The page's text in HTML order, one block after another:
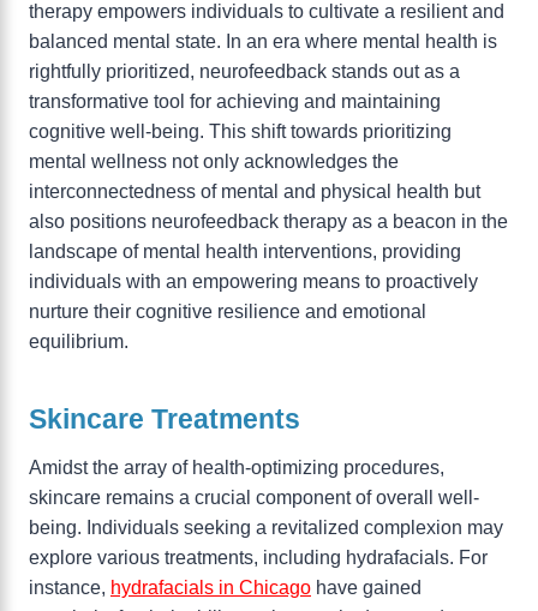
therapy empowers individuals to cultivate a resilient and
balanced mental state. In an era where mental health is
rightfully prioritized, neurofeedback stands out as a
transformative tool for achieving and maintaining
cognitive well-being. This shift towards prioritizing
mental wellness not only acknowledges the
interconnectedness of mental and physical health but
also positions neurofeedback therapy as a beacon in the
landscape of mental health interventions, providing
individuals with an empowering means to proactively
nurture their cognitive resilience and emotional
equilibrium.
Skincare Treatments
Amidst the array of health-optimizing procedures,
skincare remains a crucial component of overall well-
being. Individuals seeking a revitalized complexion may
explore various treatments, including hydrafacials. For
instance, hydrafacials in Chicago have gained